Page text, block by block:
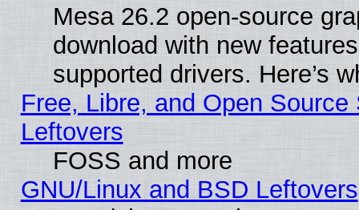
Mesa 26.2 open-source
download with new
supported drivers. Here’s
Free, Libre, and Open
Leftovers
FOSS and more
GNU/Linux and BSD Leftovers